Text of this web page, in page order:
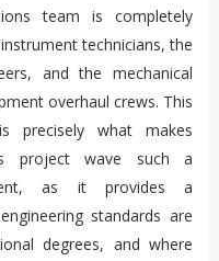
team is completely
technicians, the
and the mechanical
overhaul crews. This
precisely what makes
project wave such a
as it provides a
standards are
degrees, and where